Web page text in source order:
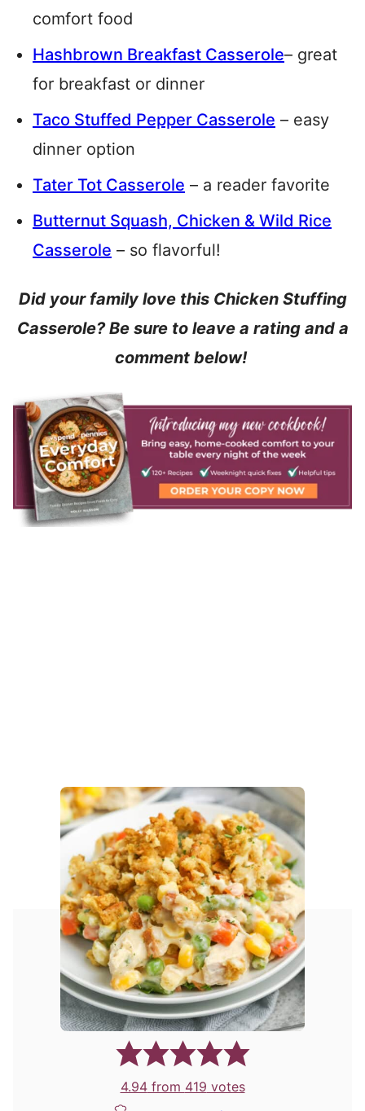
comfort food
Hashbrown Breakfast Casserole– great
for breakfast or dinner
Taco Stuffed Pepper Casserole – easy
dinner option
Tater Tot Casserole – a reader favorite
Butternut Squash, Chicken & Wild Rice
Casserole – so flavorful!
Did your family love this Chicken Stuffing
Casserole? Be sure to leave a rating and a
comment below!
4.94from 419 votes